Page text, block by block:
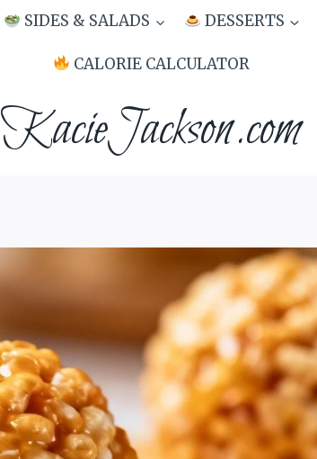
SIDES & SALADS DESSERTS
CALORIE CALCULATOR
KacieJackson.com